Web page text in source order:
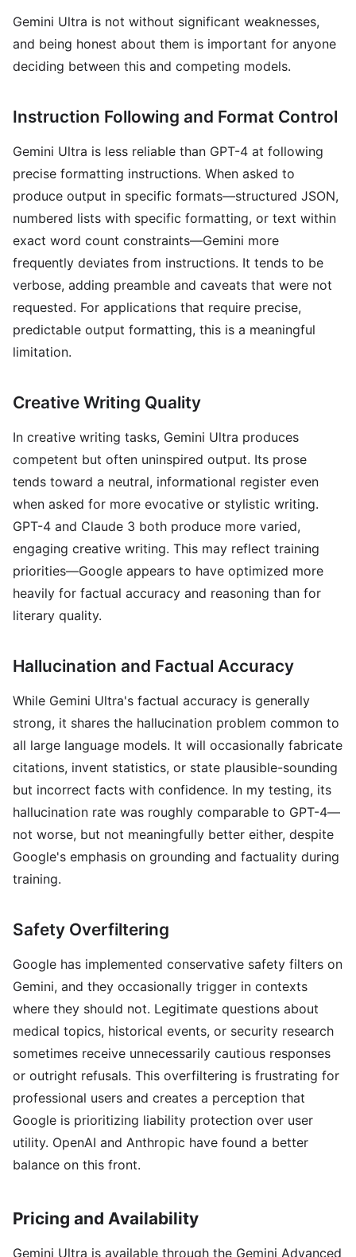
Gemini Ultra is not without significant weaknesses,
and being honest about them is important for anyone
deciding between this and competing models.
Instruction Following and Format Control
Gemini Ultra is less reliable than GPT-4 at following
precise formatting instructions. When asked to
produce output in specific formats—structured JSON,
numbered lists with specific formatting, or text within
exact word count constraints—Gemini more
frequently deviates from instructions. It tends to be
verbose, adding preamble and caveats that were not
requested. For applications that require precise,
predictable output formatting, this is a meaningful
limitation.
Creative Writing Quality
In creative writing tasks, Gemini Ultra produces
competent but often uninspired output. Its prose
tends toward a neutral, informational register even
when asked for more evocative or stylistic writing.
GPT-4 and Claude 3 both produce more varied,
engaging creative writing. This may reflect training
priorities—Google appears to have optimized more
heavily for factual accuracy and reasoning than for
literary quality.
Hallucination and Factual Accuracy
While Gemini Ultra's factual accuracy is generally
strong, it shares the hallucination problem common to
all large language models. It will occasionally fabricate
citations, invent statistics, or state plausible-sounding
but incorrect facts with confidence. In my testing, its
hallucination rate was roughly comparable to GPT-4—
not worse, but not meaningfully better either, despite
Google's emphasis on grounding and factuality during
training.
Safety Overfiltering
Google has implemented conservative safety filters on
Gemini, and they occasionally trigger in contexts
where they should not. Legitimate questions about
medical topics, historical events, or security research
sometimes receive unnecessarily cautious responses
or outright refusals. This overfiltering is frustrating for
professional users and creates a perception that
Google is prioritizing liability protection over user
utility. OpenAI and Anthropic have found a better
balance on this front.
Pricing and Availability
Gemini Ultra is available through the Gemini Advanced